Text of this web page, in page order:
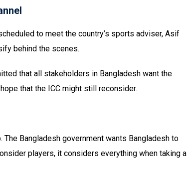
to meet the country’s sports adviser, Asif
behind the scenes.
that all stakeholders in Bangladesh want the
that the ICC might still reconsider.
The Bangladesh government wants Bangladesh to
players, it considers everything when taking a